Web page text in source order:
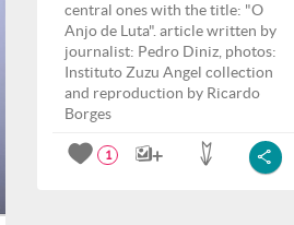
central ones with the title: "O
Anjo de Luta". article written by
journalist: Pedro Diniz, photos:
Instituto Zuzu Angel collection
and reproduction by Ricardo
Borges
1